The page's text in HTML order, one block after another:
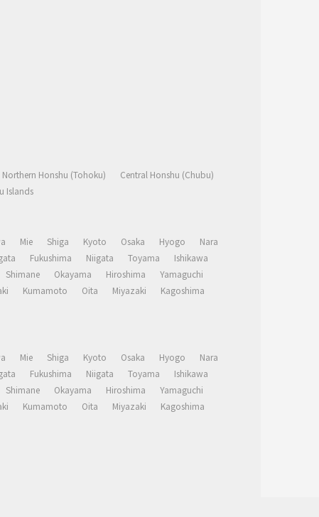
Northern Honshu (Tohoku)
Central Honshu (Chubu)
Islands
Mie Shiga Kyoto Osaka Hyogo
Nara
Fukushima Niigata Toyama
Ishikawa
Shimane Okayama Hiroshima
Yamaguchi
Kumamoto Oita Miyazaki
Kagoshima
Mie Shiga Kyoto Osaka Hyogo
Nara
Fukushima Niigata Toyama
Ishikawa
Shimane Okayama Hiroshima
Yamaguchi
Kumamoto Oita Miyazaki
Kagoshima